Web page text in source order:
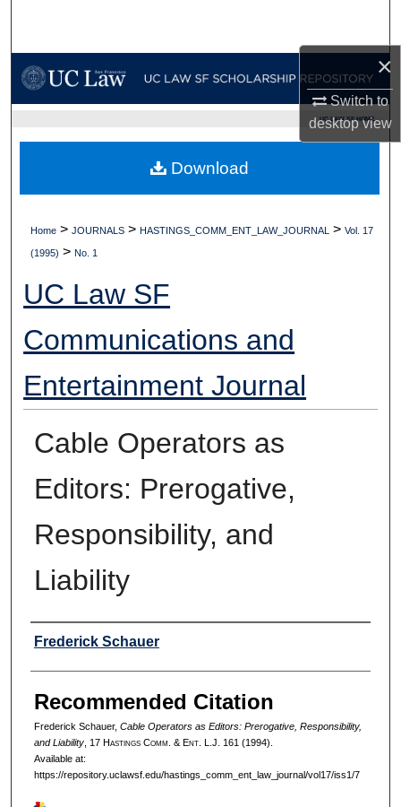
×
Switch to
desktopview
My Account
Digital Commons Network™
UC LAW SF HOME
Home > JOURNALS > HASTINGS_COMM_ENT_LAW_JOURNAL > Vol. 17
(1995) > No. 1
UC Law SF
Communications and
Entertainment Journal
Cable Operators as
Editors: Prerogative,
Responsibility, and
Liability
Authors
Frederick Schauer
Recommended Citation
Frederick Schauer, Cable Operators as Editors: Prerogative, Responsibility,
and Liability, 17 HastingsComm . & Ent. L.J. 161 (1994).
Available at:
https://repository.uclawsf.edu/hastings_comm_ent_law_journal/vol17/iss1/7
Download